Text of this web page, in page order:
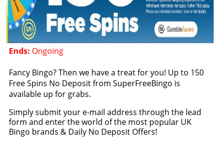
Ends: Ongoing
Fancy Bingo? Then we have a treat for you! Up to 150
Free Spins No Deposit from SuperFreeBingo is
available up for grabs.
Simply submit your e-mail address through the lead
form and enter the world of the most popular UK
Bingo brands & Daily No Deposit Offers!